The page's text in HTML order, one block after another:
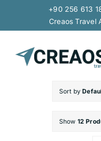
content
+90 256 613
Creaos Travel
Sort by
Show 12